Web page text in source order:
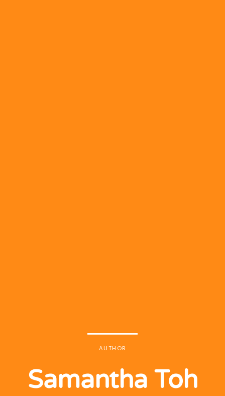
AUTHOR
Samantha Toh